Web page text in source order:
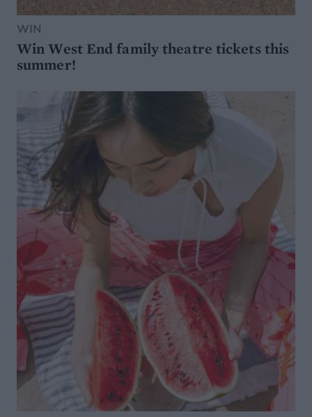
WIN
Win West End family theatre tickets this
summer!